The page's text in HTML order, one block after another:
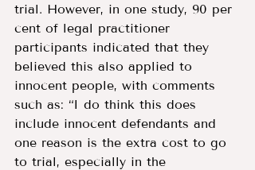
trial. However, in one study, 90 per
cent of legal practitioner
participants indicated that they
believed this also applied to
innocent people, with comments
such as: “I do think this does
include innocent defendants and
one reason is the extra cost to go
to trial, especially in the